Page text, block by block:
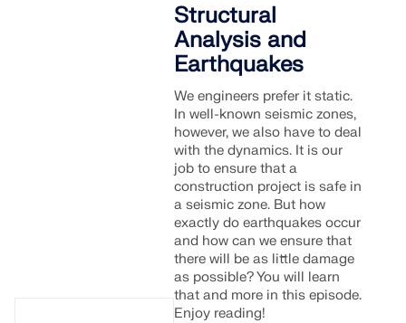
Structural
Analysis and
Earthquakes
We engineers prefer it static.
In well-known seismic zones,
however, we also have to deal
with the dynamics. It is our
job to ensure that a
construction project is safe in
a seismic zone. But how
exactly do earthquakes occur
and how can we ensure that
there will be as little damage
as possible? You will learn
that and more in this episode.
Enjoy reading!